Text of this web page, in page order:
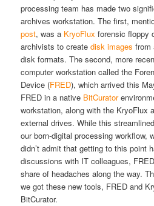
processing team has made two
archives workstation. The first,
post, was a KryoFlux forensic floppy
archivists to createdisk images from
disk formats. The second, more
computer workstation called the
Device (FRED), which arrived this
FRED in a native BitCurator
workstation, along with the KryoFlux
external drives. While this
our born-digital processing workflow,
didn’t admit that getting to this point
discussions with IT colleagues,
share of headaches along the way.
we got these new tools, FRED and
BitCurator.